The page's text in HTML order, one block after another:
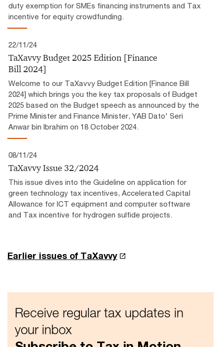
duty exemption for SMEs financing instruments and Tax
incentive for equity crowdfunding.
22/11/24
TaXavvy Budget 2025 Edition [Finance
Bill 2024]
Welcome to our TaXavvy Budget Edition [Finance Bill
2024] which brings you the key tax proposals of Budget
2025 based on the Budget speech as announced by the
Prime Minister and Finance Minister, YAB Dato' Seri
Anwar bin Ibrahim on 18 October 2024.
08/11/24
TaXavvy Issue 32/2024
This issue dives into the Guideline on application for
green technology tax incentives, Accelerated Capital
Allowance for ICT equipment and computer software
and Tax incentive for hydrogen sulfide projects.
Earlier issues of TaXavvy
Receive regular tax updates in
your inbox